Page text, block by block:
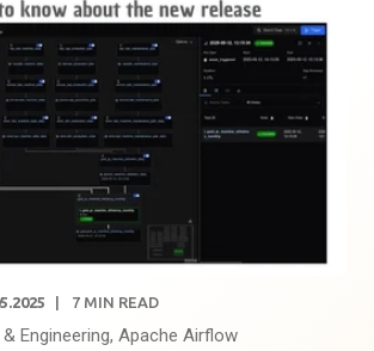
7 MIN READ
Engineering, Apache Airflow